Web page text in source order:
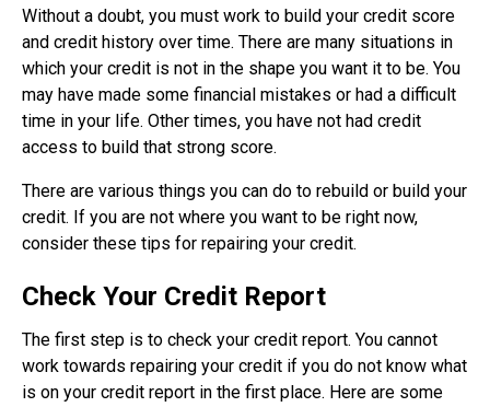
Without a doubt, you must work to build your credit score
and credit history over time. There are many situations in
which your credit is not in the shape you want it to be. You
may have made some financial mistakes or had a difficult
time in your life. Other times, you have not had credit
access to build that strong score.
There are various things you can do to rebuild or build your
credit. If you are not where you want to be right now,
consider these tips for repairing your credit.
Check Your Credit Report
The first step is to check your credit report. You cannot
work towards repairing your credit if you do not know what
is on your credit report in the first place. Here are some